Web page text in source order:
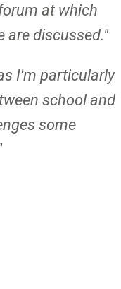
at which
are discussed."
I'm particularly
school and
some